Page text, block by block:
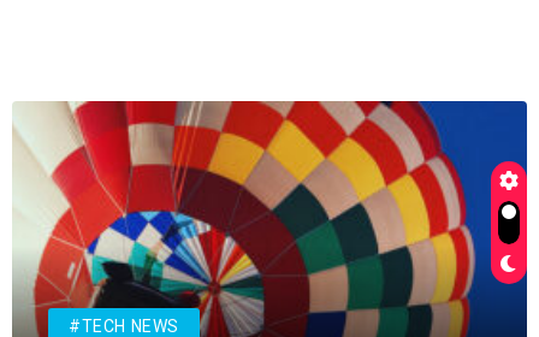
#TECH NEWS